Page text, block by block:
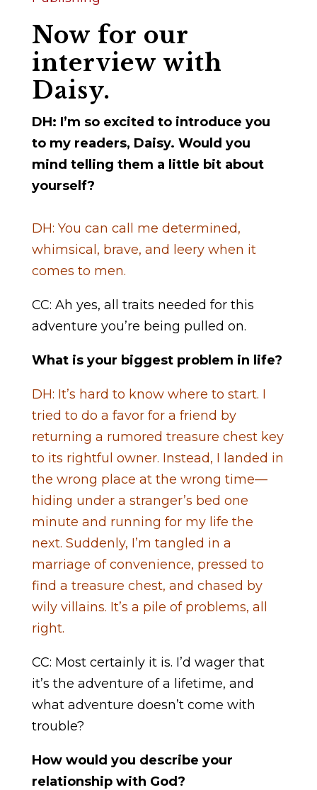
Now for our
interview with
Daisy.
DH: I’m so excited to introduce you
to my readers, Daisy. Would you
mind telling them a little bit about
yourself?
DH: You can call me determined,
whimsical, brave, and leery when it
comes to men.
CC: Ah yes, all traits needed for this
adventure you’re being pulled on.
What is your biggest problem in life?
DH: It’s hard to know where to start. I
tried to do a favor for a friend by
returning a rumored treasure chest key
to its rightful owner. Instead, I landed in
the wrong place at the wrong time—
hiding under a stranger’s bed one
minute and running for my life the
next. Suddenly, I’m tangled in a
marriage of convenience, pressed to
find a treasure chest, and chased by
wily villains. It’s a pile of problems, all
right.
CC: Most certainly it is. I’d wager that
it’s the adventure of a lifetime, and
what adventure doesn’t come with
trouble?
How would you describe your
relationship with God?